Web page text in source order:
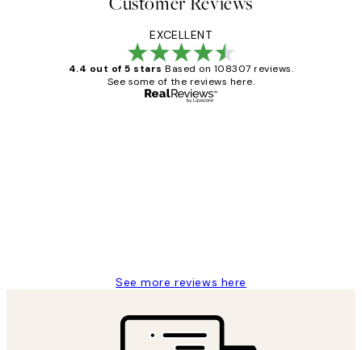
EXCELLENT
4.4 out of 5 stars Based on 108307 reviews.
See some of the reviews here.
See more reviews here